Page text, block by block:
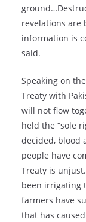
revelations are
information is
said.
Speaking on
Treaty with
will not flow
held the “sole
decided, blood
people have
Treaty is
been irrigating
farmers have
that has